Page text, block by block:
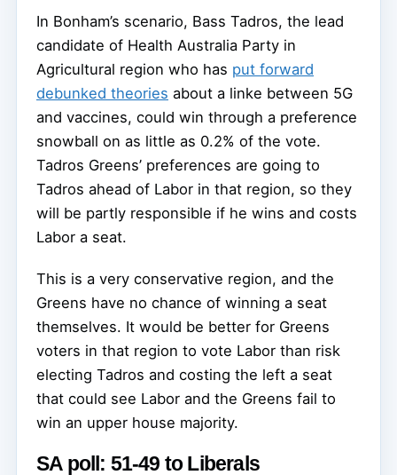
In Bonham’s scenario, Bass Tadros, the lead
candidate of Health Australia Party in
Agricultural region who has put forward
debunked theories about a linke between 5G
and vaccines, could win through a preference
snowball on as little as 0.2% of the vote.
Tadros Greens’ preferences are going to
Tadros ahead of Labor in that region, so they
will be partly responsible if he wins and costs
Labor a seat.
This is a very conservative region, and the
Greens have no chance of winning a seat
themselves. It would be better for Greens
voters in that region to vote Labor than risk
electing Tadros and costing the left a seat
that could see Labor and the Greens fail to
win an upper house majority.
SA poll: 51-49 to Liberals